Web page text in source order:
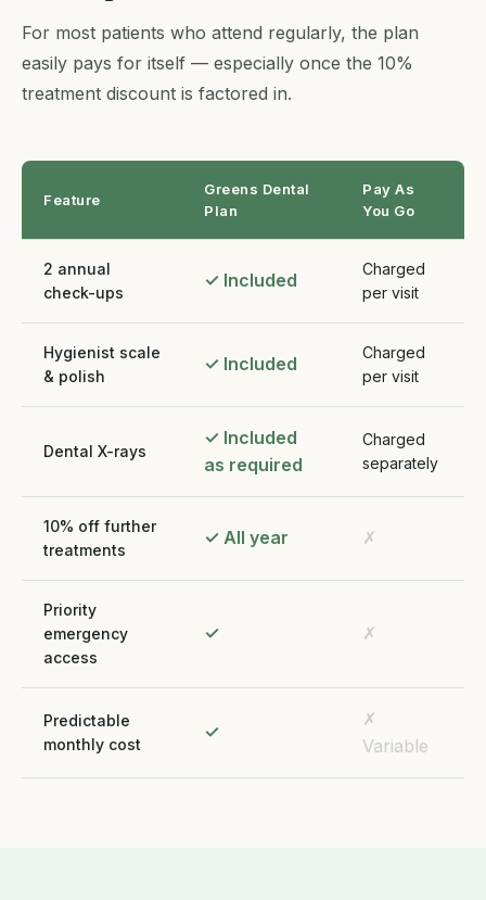
For most patients who attend regularly, the plan
easily pays for itself — especially once the 10%
treatment discount is factored in.
Feature
Greens Dental
Plan
Pay As
You Go
2 annual
check-ups
✓ Included
Charged
per visit
Hygienist scale
& polish
✓ Included
Charged
per visit
Dental X-rays
✓ Included
as required
Charged
separately
10% off further
treatments
✓ All year ✗
Priority
emergency
access
✓ ✗
Predictable
monthly cost
✓
✗
Variable